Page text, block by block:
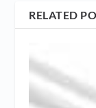
RELATED